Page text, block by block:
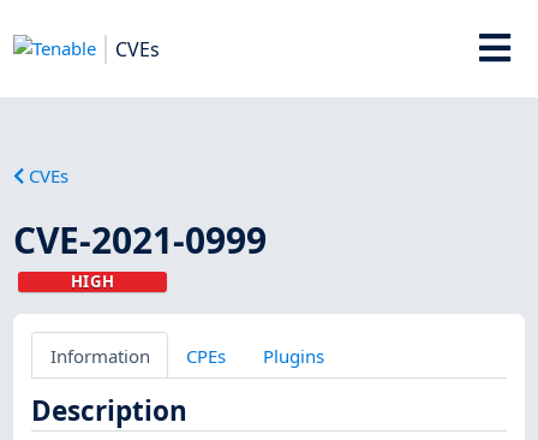
CVEs
CVEs
CVE-2021-0999
HIGH
Information CPEs Plugins
Description